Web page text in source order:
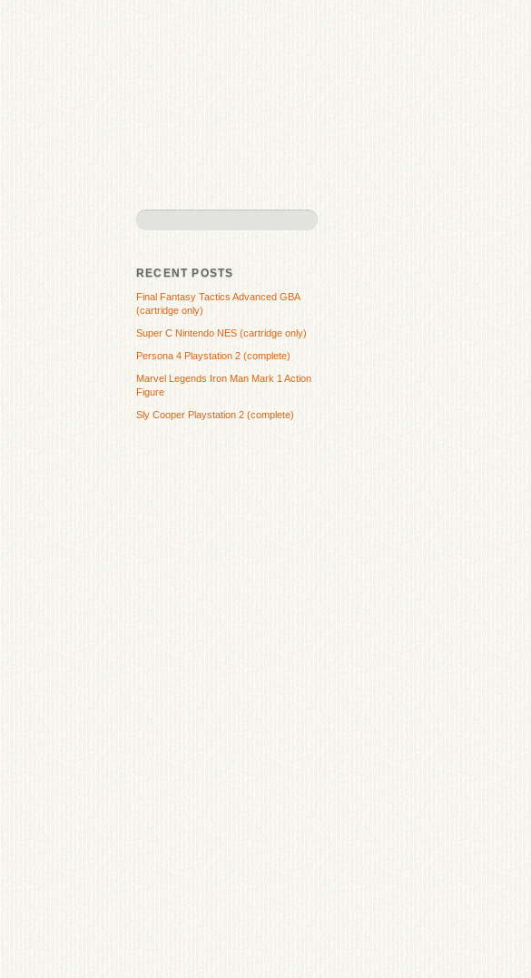
RECENT POSTS
Final Fantasy Tactics Advanced GBA
(cartridge only)
Super C Nintendo NES (cartridge only)
Persona 4 Playstation 2 (complete)
Marvel Legends Iron Man Mark 1 Action
Figure
Sly Cooper Playstation 2 (complete)